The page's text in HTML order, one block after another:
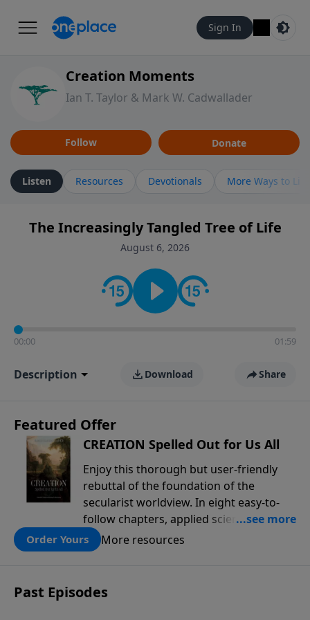
Sign In
Creation Moments
Ian T. Taylor & Mark W. Cadwallader
Follow Donate
Listen Resources Devotionals More Ways to
The Increasingly Tangled Tree of Life
August 6, 2026
00:00 01:59
Description Download Share
Featured Offer
CREATION Spelled Out for Us All
Enjoy this thorough but user-friendly
rebuttal of the foundation of the
secularist worldview. In eight easy-to-
follow chapters, applied scientist and
Creation Moments Board Chairman
Mark Cadwallader covers with fresh
complexity of life, entropy, fossils,
information technology, a worldwide
Order Yours More resources
Past Episodes